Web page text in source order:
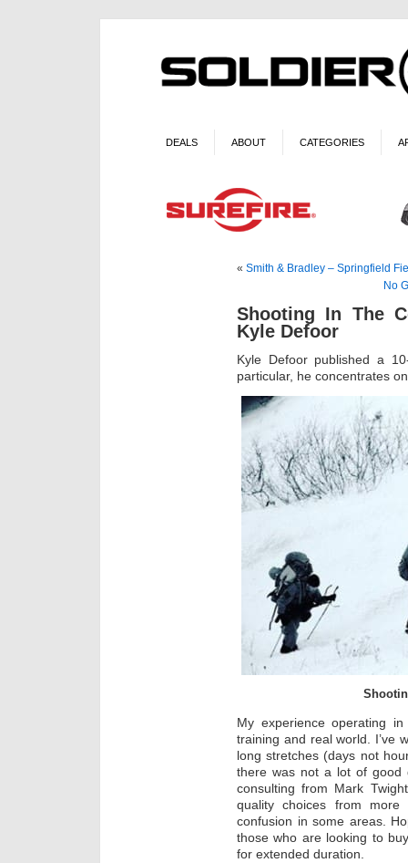
DEALS ABOUT CATEGORIES
« Smith & Bradley – Springfield
No
Shooting In The
Kyle Defoor
Kyle Defoor published a
particular, he concentrates
My experience operating
training and real world. I’ve
long stretches (days not
there was not a lot of good
consulting from Mark
quality choices from
confusion in some areas.
those who are looking to
for extended duration.